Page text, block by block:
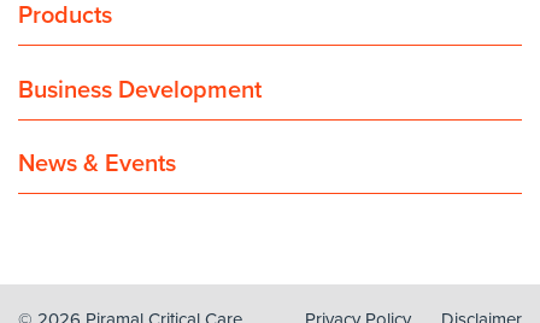
Products
Business Development
News & Events